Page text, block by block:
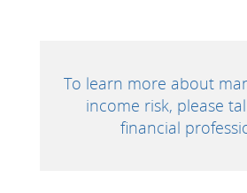
To learn more about
income risk, please
financial